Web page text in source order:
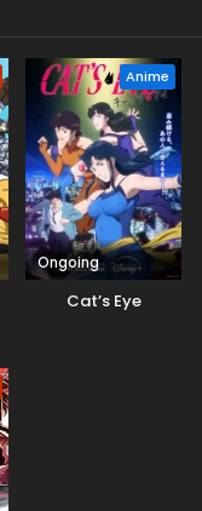
Anime
Ongoing
Cat’s Eye